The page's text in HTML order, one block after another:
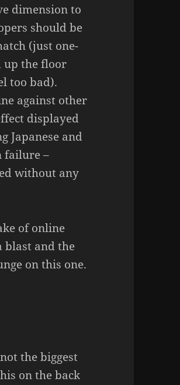
dimension to
should be
(just one-
up the floor
too bad).
against other
displayed
Japanese and
failure –
without any
of online
blast and the
on this one.
the biggest
on the back